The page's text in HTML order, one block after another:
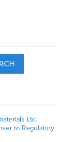
Ltd.
to Regulatory